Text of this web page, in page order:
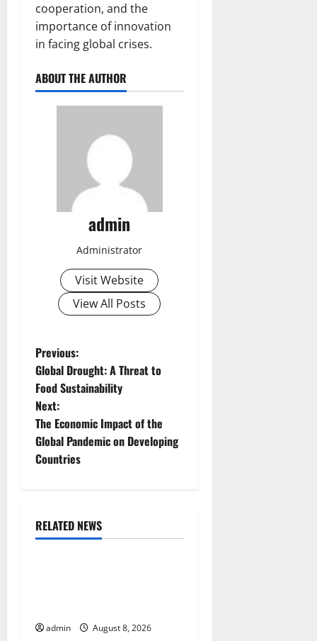
cooperation, and the
importance of innovation
in facing global crises.
ABOUT THE AUTHOR
admin
Administrator
Visit Website
View All Posts
P
o
s
t
v
a
Previous:
Global Drought: A Threat to
Food Sustainability
Next:
The Economic Impact of the
Global Pandemic on Developing
Countries
RELATED NEWS
Uncategorized
admin August 8, 2026
Uncategorized